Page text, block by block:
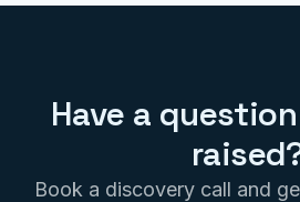
Have a
Book a discovery call and